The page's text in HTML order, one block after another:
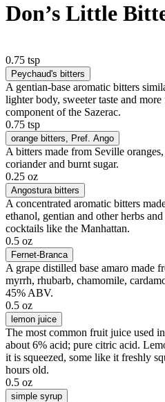
Don’s Little
0.75 tsp
Peychaud's bitters
A gentian-base aromatic bitters
lighter body, sweeter taste and
component of the Sazerac.
0.75 tsp
orange bitters , Pref. Ango
A bitters made from Seville
coriander and burnt sugar.
0.25 oz
Angostura bitters
A concentrated aromatic bitters
ethanol, gentian and other herbs
cocktails like the Manhattan.
0.5 oz
Fernet-Branca
A grape distilled base amaro made
myrrh, rhubarb, chamomile,
45% ABV.
0.5 oz
lemon juice
The most common fruit juice used
about 6% acid; pure citric acid.
it is squeezed, some like it freshly
hours old.
0.5 oz
simple syrup